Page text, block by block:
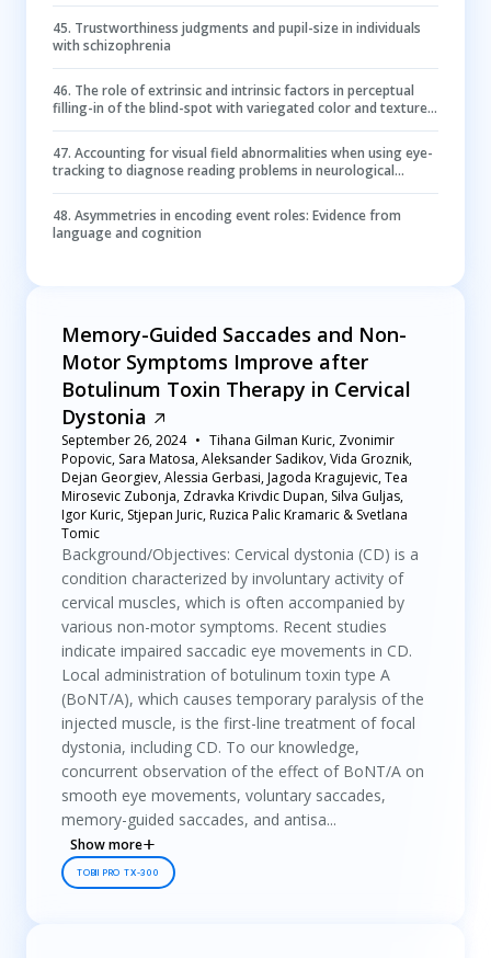
45. Trustworthiness judgments and pupil-size in individuals
with schizophrenia
46. The role of extrinsic and intrinsic factors in perceptual
filling-in of the blind-spot with variegated color and texture
47. Accounting for visual field abnormalities when using eye-
tracking to diagnose reading problems in neurological
48. Asymmetries in encoding event roles: Evidence from
language and cognition
Memory-Guided Saccades and Non-
Motor Symptoms Improve after
Botulinum Toxin Therapy in Cervical
Dystonia
September 26, 2024
Tihana Gilman Kuric, Zvonimir
Popovic, Sara Matosa, Aleksander Sadikov, Vida Groznik,
Dejan Georgiev, Alessia Gerbasi, Jagoda Kragujevic, Tea
Mirosevic Zubonja, Zdravka Krivdic Dupan, Silva Guljas,
Igor Kuric, Stjepan Juric, Ruzica Palic Kramaric & Svetlana
Tomic
Background/Objectives: Cervical dystonia (CD) is a
condition characterized by involuntary activity of
cervical muscles, which is often accompanied by
various non-motor symptoms. Recent studies
indicate impaired saccadic eye movements in CD.
Local administration of botulinum toxin type A
(BoNT/A), which causes temporary paralysis of the
injected muscle, is the first-line treatment of focal
dystonia, including CD. To our knowledge,
concurrent observation of the effect of BoNT/A on
smooth eye movements, voluntary saccades,
memory-guided saccades, and antisa...
Show more
TOBII PRO TX-300